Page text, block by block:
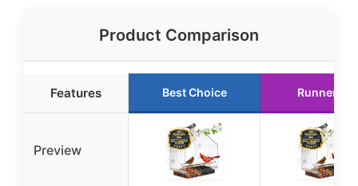
Product Comparison
Features Best Choice Runner Up
Preview